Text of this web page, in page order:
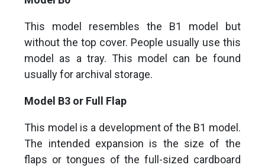
This model resembles the B1 model but
without the top cover. People usually use this
model as a tray. This model can be found
usually for archival storage.
Model B3 or Full Flap
This model is a development of the B1 model.
The intended expansion is the size of the
flaps or tongues of the full-sized cardboard